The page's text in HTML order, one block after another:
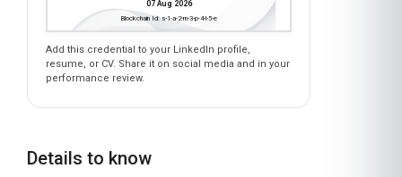
Details to know
Shareable certificate
Add to your LinkedIn profile
Taught in English